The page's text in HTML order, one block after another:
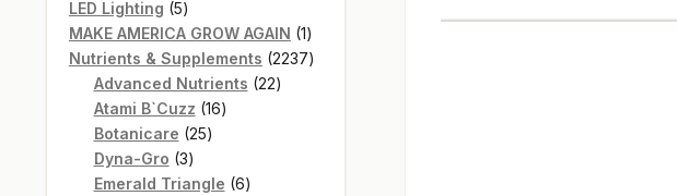
LED Lighting 55
products
MAKE AMERICA GROW AGAIN 11
product
Nutrients & Supplements 22372237
Advanced Nutrients 2222
Atami B`Cuzz 1616
Botanicare 2525
Dyna-Gro 33
products
Emerald Triangle 66